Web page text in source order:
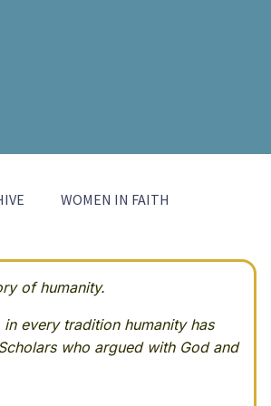
WOMEN IN FAITH
of humanity.
every tradition humanity has
who argued with God and